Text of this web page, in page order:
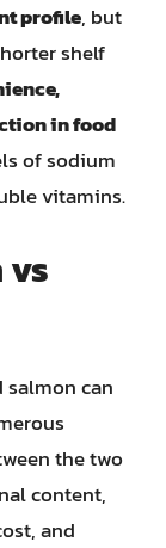
profile, but
shelf
in food
of sodium
vitamins.
vs
salmon can
the two
content,
and